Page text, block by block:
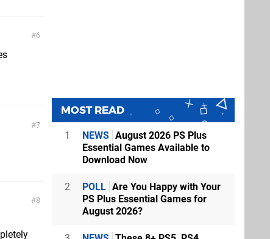
6
7
8
MOST READ
1 NEWS August 2026 PS Plus
Essential Games Available to
Download Now
2 POLL Are You Happy with Your
PS Plus Essential Games for
August 2026?